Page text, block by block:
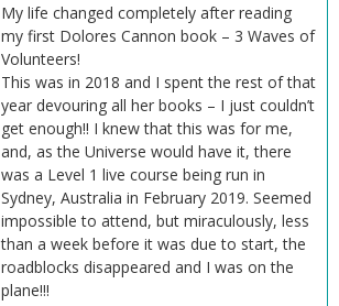
My life changed completely after reading
my first Dolores Cannon book – 3 Waves of
Volunteers!
This was in 2018 and I spent the rest of that
year devouring all her books – I just couldn’t
get enough!! I knew that this was for me,
and, as the Universe would have it, there
was a Level 1 live course being run in
Sydney, Australia in February 2019. Seemed
impossible to attend, but miraculously, less
than a week before it was due to start, the
roadblocks disappeared and I was on the
plane!!!